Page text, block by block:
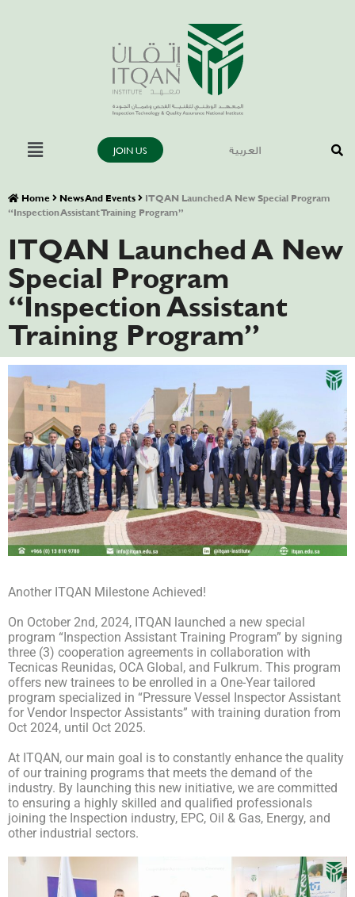
JOIN US العربية
Home News And Events
ITQAN Launched A New Special Program
“Inspection Assistant Training Program”
ITQAN Launched A New
Special Program
“Inspection Assistant
Training Program”
Another ITQAN Milestone Achieved!
On October 2nd, 2024, ITQAN launched a new special
program “Inspection Assistant Training Program” by signing
three (3) cooperation agreements in collaboration with
Tecnicas Reunidas, OCA Global, and Fulkrum. This program
offers new trainees to be enrolled in a One-Year tailored
program specialized in “Pressure Vessel Inspector Assistant
for Vendor Inspector Assistants” with training duration from
Oct 2024, until Oct 2025.
At ITQAN, our main goal is to constantly enhance the quality
of our training programs that meets the demand of the
industry. By launching this new initiative, we are committed
to ensuring a highly skilled and qualified professionals
joining the Inspection industry, EPC, Oil & Gas, Energy, and
other industrial sectors.